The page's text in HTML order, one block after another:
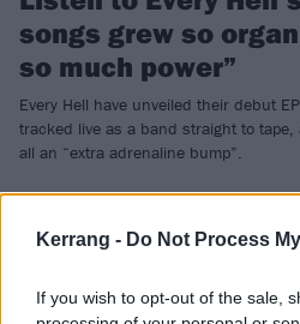
Kerrang - Do Not Process
If you wish to opt-out of the sale,
songs grew so
so much power”
Every Hell have unveiled their debut
tracked live as a band straight to tape,
all an “extra adrenaline bump”.